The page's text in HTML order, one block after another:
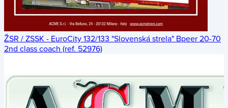
ŽSR / ZSSK - EuroCity 132/133 "Slovenská strela" Bpeer 20-70
2nd class coach (ref. 52976)